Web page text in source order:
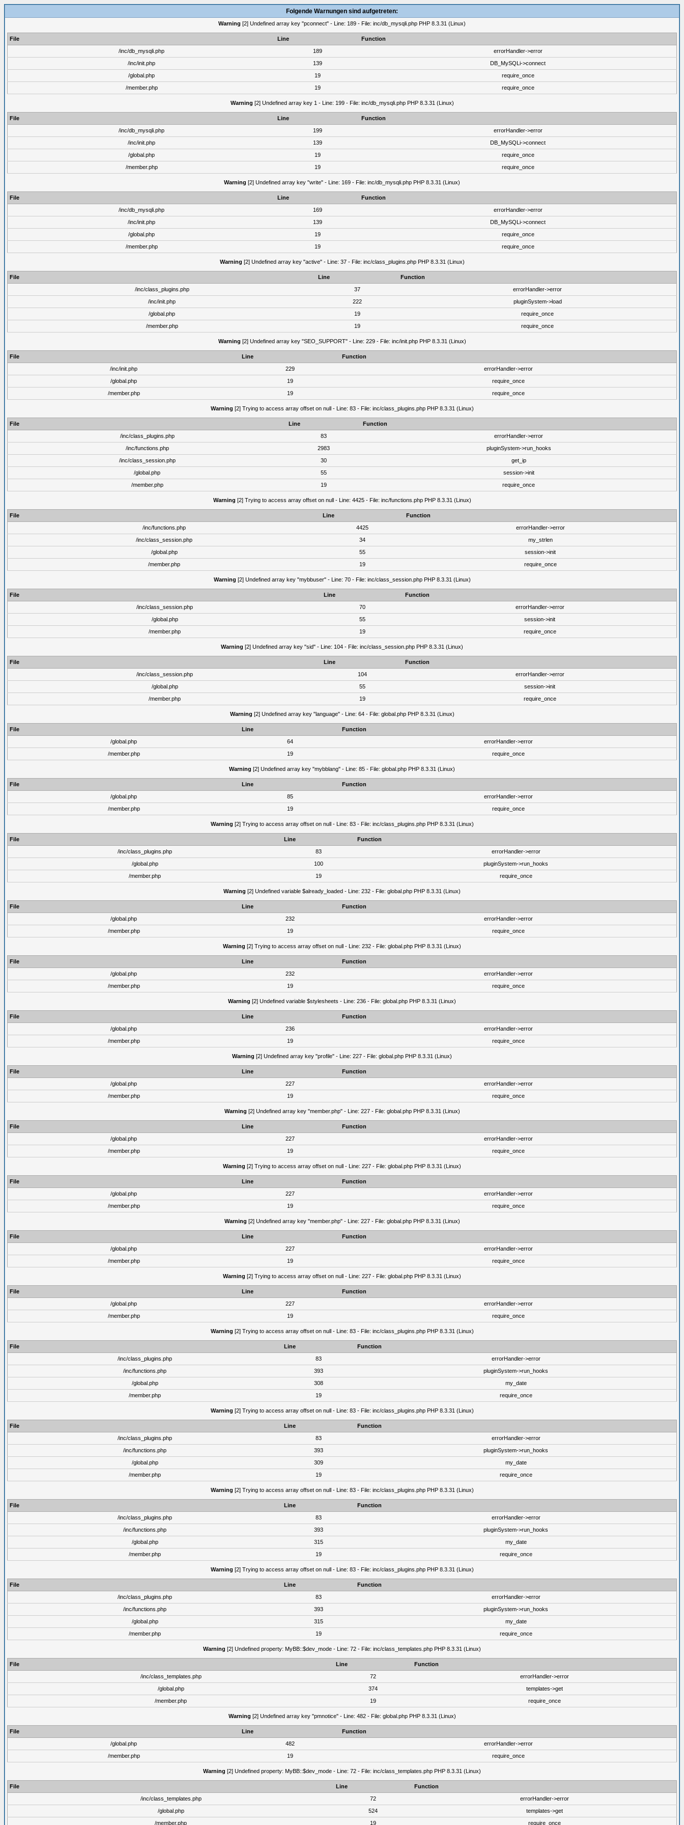
Folgende Warnungen sind aufgetreten:
Warning [2] Undefined array key "pconnect" - Line: 189 - File: inc/db_mysqli.php PHP 8.3.31 (Linux)
File Line
Function
/inc/db_mysqli.php
189
errorHandler->error
/inc/init.php
139
DB_MySQLi->connect
/global.php
19
require_once
/member.php
19 require_once
Warning [2] Undefined array key 1 - Line: 199 - File: inc/db_mysqli.php PHP 8.3.31 (Linux)
File Line
Function
/inc/db_mysqli.php
199
errorHandler->error
/inc/init.php
139
DB_MySQLi->connect
/global.php
19
require_once
/member.php
19 require_once
Warning [2] Undefined array key "write" - Line: 169 - File: inc/db_mysqli.php PHP 8.3.31 (Linux)
File Line
Function
/inc/db_mysqli.php
169
errorHandler->error
/inc/init.php
139
DB_MySQLi->connect
/global.php
19
require_once
/member.php
19 require_once
Warning [2] Undefined array key "active" - Line: 37 - File: inc/class_plugins.php PHP 8.3.31 (Linux)
File Line
Function
/inc/class_plugins.php
37
errorHandler->error
/inc/init.php
222
pluginSystem->load
/global.php
19
require_once
/member.php
19 require_once
Warning [2] Undefined array key "SEO_SUPPORT" - Line: 229 - File: inc/init.php PHP 8.3.31 (Linux)
File Line
Function
/inc/init.php
229
errorHandler->error
/global.php
19
require_once
/member.php
19 require_once
Warning [2] Trying to access array offset on null - Line: 83 - File: inc/class_plugins.php PHP 8.3.31 (Linux)
File Line
Function
/inc/class_plugins.php
83
errorHandler->error
/inc/functions.php
2983
pluginSystem->run_hooks
/inc/class_session.php
30
get_ip
/global.php
55
session->init
/member.php
19 require_once
Warning [2] Trying to access array offset on null - Line: 4425 - File: inc/functions.php PHP 8.3.31 (Linux)
File Line
Function
/inc/functions.php
4425
errorHandler->error
/inc/class_session.php
34
my_strlen
/global.php
55
session->init
/member.php
19 require_once
Warning [2] Undefined array key "mybbuser" - Line: 70 - File: inc/class_session.php PHP 8.3.31 (Linux)
File Line
Function
/inc/class_session.php
70
errorHandler->error
/global.php
55
session->init
/member.php
19 require_once
Warning [2] Undefined array key "sid" - Line: 104 - File: inc/class_session.php PHP 8.3.31 (Linux)
File Line
Function
/inc/class_session.php
104
errorHandler->error
/global.php
55
session->init
/member.php
19 require_once
Warning [2] Undefined array key "language" - Line: 64 - File: global.php PHP 8.3.31 (Linux)
File Line
Function
/global.php
64
errorHandler->error
/member.php
19 require_once
Warning [2] Undefined array key "mybblang" - Line: 85 - File: global.php PHP 8.3.31 (Linux)
File Line
Function
/global.php
85
errorHandler->error
/member.php
19 require_once
Warning [2] Trying to access array offset on null - Line: 83 - File: inc/class_plugins.php PHP 8.3.31 (Linux)
File Line
Function
/inc/class_plugins.php
83
errorHandler->error
/global.php
100
pluginSystem->run_hooks
/member.php
19 require_once
Warning [2] Undefined variable $already_loaded - Line: 232 - File: global.php PHP 8.3.31 (Linux)
File Line
Function
/global.php
232
errorHandler->error
/member.php
19 require_once
Warning [2] Trying to access array offset on null - Line: 232 - File: global.php PHP 8.3.31 (Linux)
File Line
Function
/global.php
232
errorHandler->error
/member.php
19 require_once
Warning [2] Undefined variable $stylesheets - Line: 236 - File: global.php PHP 8.3.31 (Linux)
File Line
Function
/global.php
236
errorHandler->error
/member.php
19 require_once
Warning [2] Undefined array key "profile" - Line: 227 - File: global.php PHP 8.3.31 (Linux)
File Line
Function
/global.php
227
errorHandler->error
/member.php
19 require_once
Warning [2] Undefined array key "member.php" - Line: 227 - File: global.php PHP 8.3.31 (Linux)
File Line
Function
/global.php
227
errorHandler->error
/member.php
19 require_once
Warning [2] Trying to access array offset on null - Line: 227 - File: global.php PHP 8.3.31 (Linux)
File Line
Function
/global.php
227
errorHandler->error
/member.php
19 require_once
Warning [2] Undefined array key "member.php" - Line: 227 - File: global.php PHP 8.3.31 (Linux)
File Line
Function
/global.php
227
errorHandler->error
/member.php
19 require_once
Warning [2] Trying to access array offset on null - Line: 227 - File: global.php PHP 8.3.31 (Linux)
File Line
Function
/global.php
227
errorHandler->error
/member.php
19 require_once
Warning [2] Trying to access array offset on null - Line: 83 - File: inc/class_plugins.php PHP 8.3.31 (Linux)
File Line
Function
/inc/class_plugins.php
83
errorHandler->error
/inc/functions.php
393
pluginSystem->run_hooks
/global.php
308
my_date
/member.php
19 require_once
Warning [2] Trying to access array offset on null - Line: 83 - File: inc/class_plugins.php PHP 8.3.31 (Linux)
File Line
Function
/inc/class_plugins.php
83
errorHandler->error
/inc/functions.php
393
pluginSystem->run_hooks
/global.php
309
my_date
/member.php
19 require_once
Warning [2] Trying to access array offset on null - Line: 83 - File: inc/class_plugins.php PHP 8.3.31 (Linux)
File Line
Function
/inc/class_plugins.php
83
errorHandler->error
/inc/functions.php
393
pluginSystem->run_hooks
/global.php
315
my_date
/member.php
19 require_once
Warning [2] Trying to access array offset on null - Line: 83 - File: inc/class_plugins.php PHP 8.3.31 (Linux)
File Line
Function
/inc/class_plugins.php
83
errorHandler->error
/inc/functions.php
393
pluginSystem->run_hooks
/global.php
315
my_date
/member.php
19 require_once
Warning [2] Undefined property: MyBB::$dev_mode - Line: 72 - File: inc/class_templates.php PHP 8.3.31 (Linux)
File Line
Function
/inc/class_templates.php
72
errorHandler->error
/global.php
374
templates->get
/member.php
19 require_once
Warning [2] Undefined array key "pmnotice" - Line: 482 - File: global.php PHP 8.3.31 (Linux)
File Line
Function
/global.php
482
errorHandler->error
/member.php
19 require_once
Warning [2] Undefined property: MyBB::$dev_mode - Line: 72 - File: inc/class_templates.php PHP 8.3.31 (Linux)
File Line
Function
/inc/class_templates.php
72
errorHandler->error
/global.php
524
templates->get
/member.php
19 require_once